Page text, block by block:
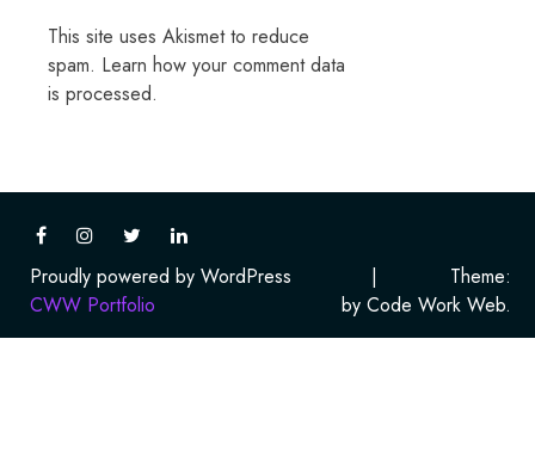
This site uses Akismet to reduce
spam. Learn how your comment data
is processed.
Proudly powered by WordPress |
Theme:
CWW Portfolio
by Code Work Web.